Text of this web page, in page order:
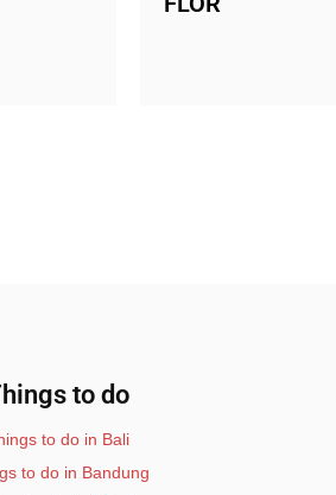
to do
to do in Bali
to do in Bandung